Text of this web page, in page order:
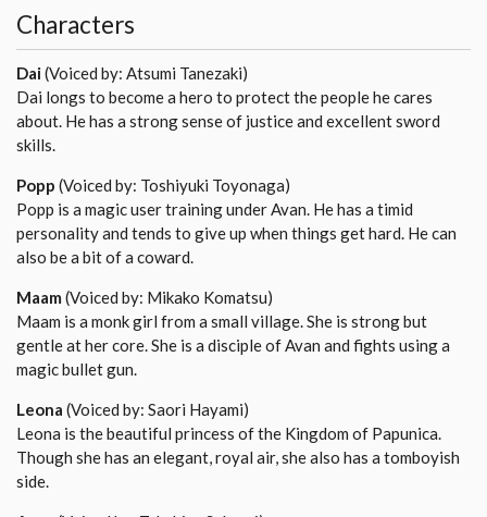
Characters
Dai(Voiced by: Atsumi Tanezaki)
Dai longs to become a hero to protect the people he cares
about. He has a strong sense of justice and excellent sword
skills.
Popp (Voiced by: Toshiyuki Toyonaga)
Popp is a magic user training under Avan. He has a timid
personality and tends to give up when things get hard. He can
also be a bit of a coward.
Maam (Voiced by: Mikako Komatsu)
Maam is a monk girl from a small village. She is strong but
gentle at her core. She is a disciple of Avan and fights using a
magic bullet gun.
Leona (Voiced by: Saori Hayami)
Leona is the beautiful princess of the Kingdom of Papunica.
Though she has an elegant, royal air, she also has a tomboyish
side.